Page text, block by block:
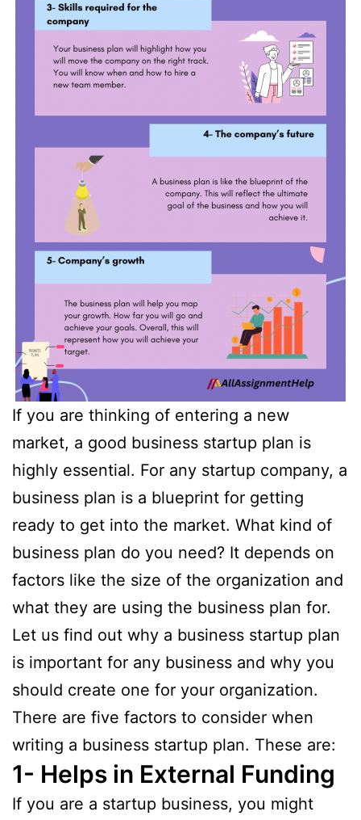
If you are thinking of entering a new
market, a good business startup plan is
highly essential. For any startup company, a
business plan is a blueprint for getting
ready to get into the market. What kind of
business plan do you need? It depends on
factors like the size of the organization and
what they are using the business plan for.
Let us find out why a business startup plan
is important for any business and why you
should create one for your organization.
There are five factors to consider when
writing a business startup plan. These are:
1- Helps in External Funding
If you are a startup business, you might